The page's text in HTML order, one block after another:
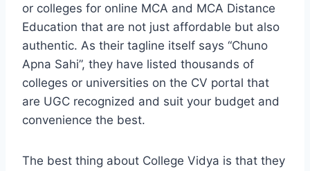
or colleges for online MCA and MCA Distance
Education that are not just affordable but also
authentic. As their tagline itself says “Chuno
Apna Sahi”, they have listed thousands of
colleges or universities on the CV portal that
are UGC recognized and suit your budget and
convenience the best.
The best thing about College Vidya is that they